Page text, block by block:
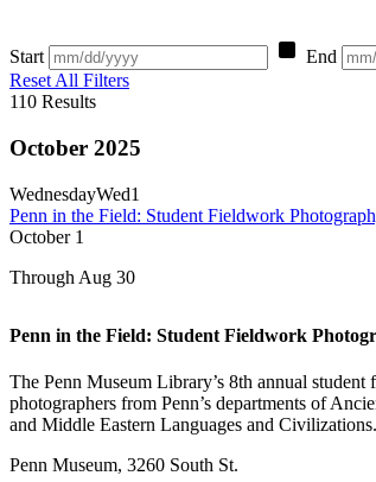
Start End
Reset All Filters
110 Results
October 2025
WednesdayWed1
Penn in the Field: Student Fieldwork
October 1
Through Aug 30
Penn in the Field: Student Fieldwork
The Penn Museum Library’s 8th annual
photographers from Penn’s departments of
and Middle Eastern Languages and
Penn Museum, 3260 South St.